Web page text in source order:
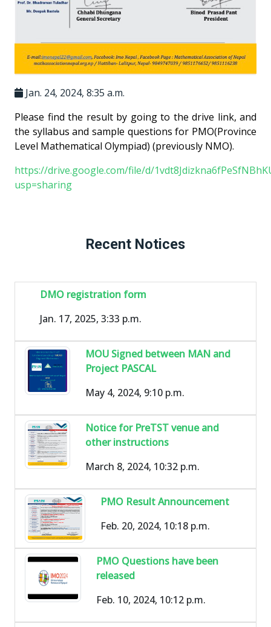
Jan. 24, 2024, 8:35 a.m.
Please find the result by going to the drive link, and
the syllabus and sample questions for PMO(Province
Level Mathematical Olympiad) (previously NMO).
https://drive.google.com/file/d/
usp=sharing
Recent Notices
DMO registration form
Jan. 17, 2025, 3:33 p.m.
MOU Signed between MAN and
Project PASCAL
May 4, 2024, 9:10 p.m.
Notice for PreTST venue and
other instructions
March 8, 2024, 10:32 p.m.
PMO Result Announcement
Feb. 20, 2024, 10:18 p.m.
PMO Questions have been
released
Feb. 10, 2024, 10:12 p.m.